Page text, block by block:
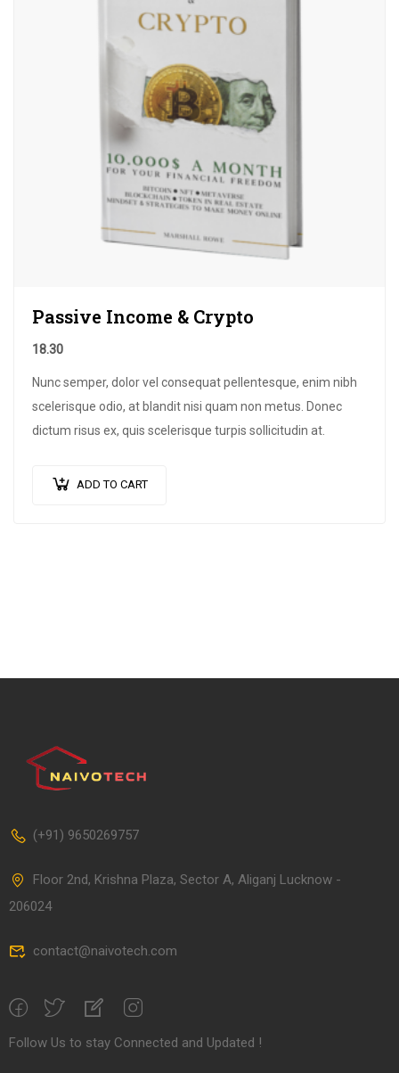
Passive Income & Crypto
18.30
Nunc semper, dolor vel consequat pellentesque, enim nibh
scelerisque odio, at blandit nisi quam non metus. Donec
dictum risus ex, quis scelerisque turpis sollicitudin at.
ADD TO CART
(+91) 9650269757
Floor 2nd, Krishna Plaza, Sector A, Aliganj Lucknow -
206024
contact@naivotech.com
Follow Us to stay Connected and Updated !